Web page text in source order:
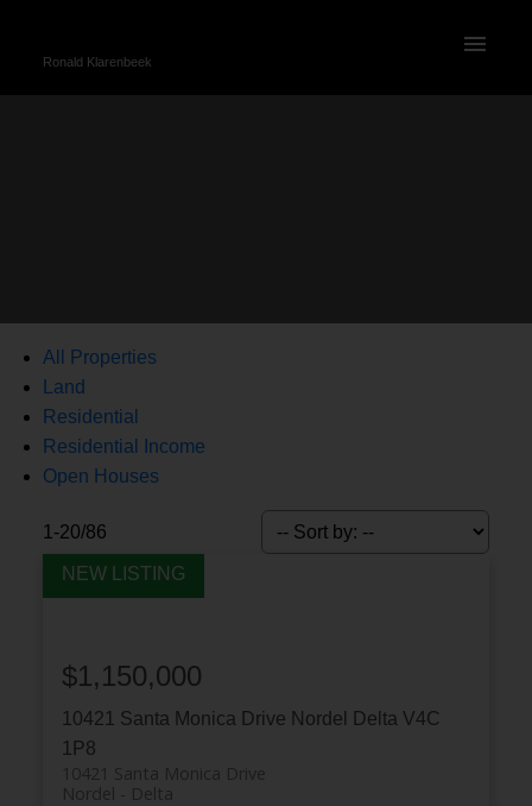
Ronald Klarenbeek
All Properties
Land
Residential
Residential Income
Open Houses
1-20/86
10421 Santa Monica Drive Nordel Delta V4C
1P8
10421 Santa Monica Drive
Delta
Nordel
$1,150,000